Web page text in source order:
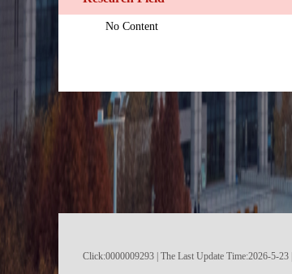
No Content
Click:0000009293 The Last Update Time:2026-5-23